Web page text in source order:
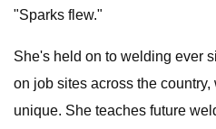
"Sparks flew."
She's held on to welding ever
on job sites across the
unique. She teaches future